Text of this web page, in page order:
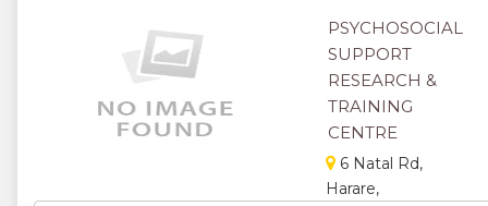
PSYCHOSOCIAL
SUPPORT
RESEARCH &
TRAINING
CENTRE
6 Natal Rd,
Harare,